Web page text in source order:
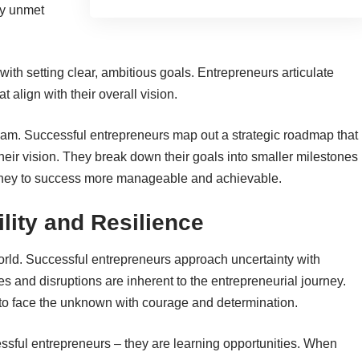
unmet
setting clear, ambitious goals. Entrepreneurs articulate
align with their overall vision.
Successful entrepreneurs map out a strategic roadmap that
vision. They break down their goals into smaller milestones
to success more manageable and achievable.
and Resilience
Successful entrepreneurs approach uncertainty with
and disruptions are inherent to the entrepreneurial journey.
face the unknown with courage and determination.
entrepreneurs – they are learning opportunities. When